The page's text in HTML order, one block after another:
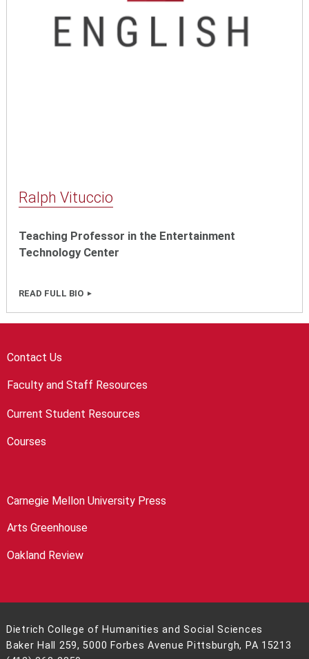
Ralph Vituccio
Teaching Professor in the Entertainment
Technology Center
READ FULL BIO
Contact Us
Faculty and Staff Resources
Current Student Resources
Courses
Carnegie Mellon University Press
Arts Greenhouse
Oakland Review
Dietrich College of Humanities and Social Sciences
Baker Hall 259, 5000 Forbes Avenue Pittsburgh, PA 15213